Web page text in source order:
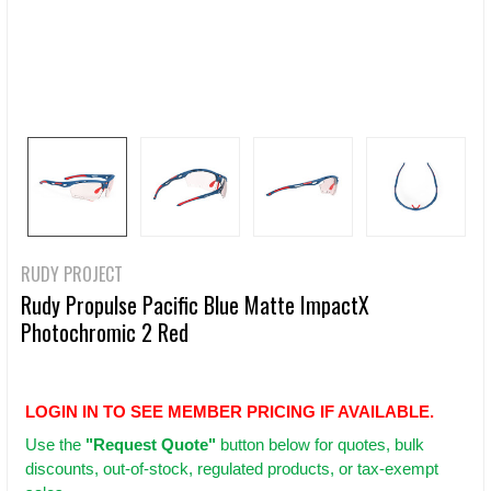
RUDY PROJECT
Rudy Propulse Pacific Blue Matte ImpactX
Photochromic 2 Red
LOGIN IN TO SEE MEMBER PRICING IF AVAILABLE.
Use the "Request Quote" button below for quotes, bulk
discounts, out-of-stock, regulated products, or tax-exempt